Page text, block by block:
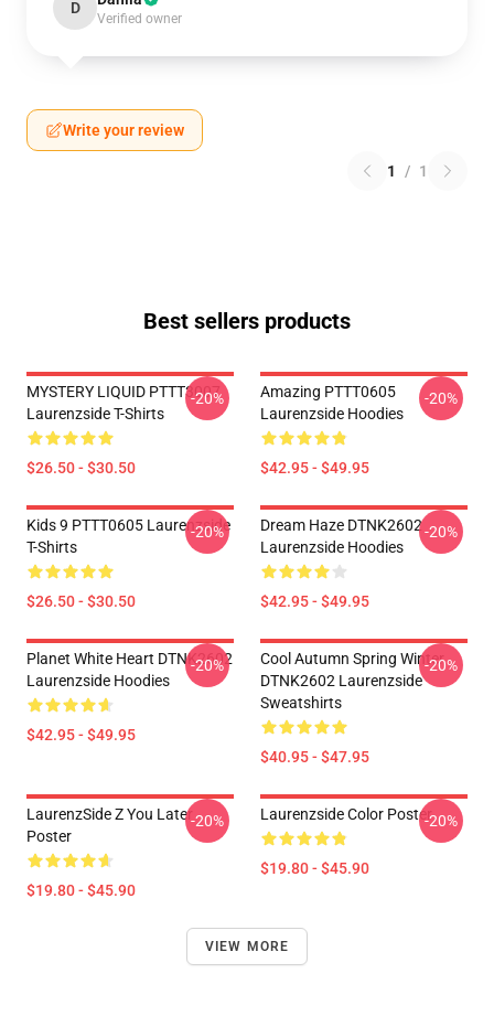
D
Verified owner
Write your review
1 / 1
Best sellers products
MYSTERY LIQUID PTTT3007
Laurenzside T-Shirts
$26.50 - $30.50
-20%
Amazing PTTT0605
Laurenzside Hoodies
$42.95 - $49.95
-20%
Kids 9 PTTT0605 Laurenzside
T-Shirts
$26.50 - $30.50
-20%
Dream Haze DTNK2602
Laurenzside Hoodies
$42.95 - $49.95
-20%
Planet White Heart DTNK2602
Laurenzside Hoodies
$42.95 - $49.95
-20%
Cool Autumn Spring Winter
DTNK2602 Laurenzside
Sweatshirts
$40.95 - $47.95
-20%
LaurenzSide Z You Later
Poster
$19.80 - $45.90
-20% Laurenzside Color Poster
$19.80 - $45.90
-20%
VIEW MORE